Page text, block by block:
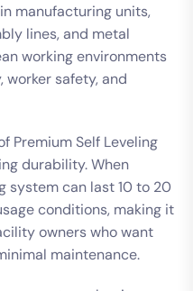
manufacturing units,
lines, and metal
working environments
safety, and
Premium Self Leveling
durability. When
system can last 10 to 20
conditions, making it
owners who want
maintenance.